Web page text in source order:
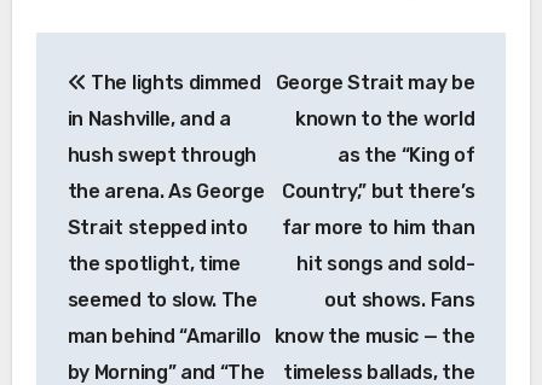
navigation
The lights dimmed
in Nashville, and a
hush swept through
the arena. As George
Strait stepped into
the spotlight, time
seemed to slow. The
man behind “Amarillo
by Morning” and “The
George Strait may be
known to the world
as the “King of
Country,” but there’s
far more to him than
hit songs and sold-
out shows. Fans
know the music — the
timeless ballads, the